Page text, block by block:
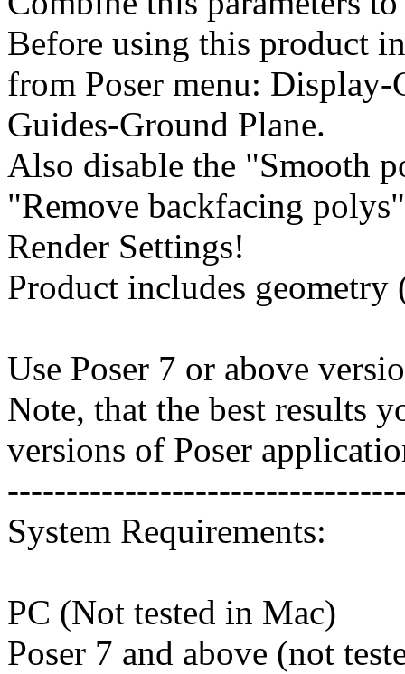
Before using this product
from Poser menu:
Guides-Ground Plane.
Also disable the "Smooth
"Remove backfacing
Render Settings!
Product includes
Use Poser 7 or above
Note, that the best results
versions of Poser
System Requirements:
PC (Not tested in Mac)
Poser 7 and above (not